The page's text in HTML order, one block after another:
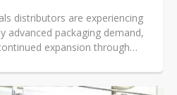
distributors are experiencing
advanced packaging demand,
expansion through